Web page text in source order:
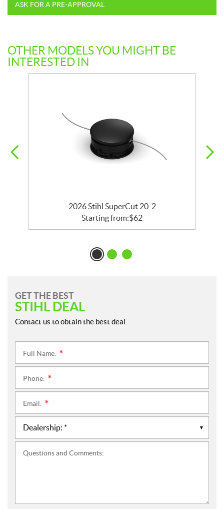
ASK FOR A PRE-APPROVAL
OTHER MODELS YOU MIGHT BE
INTERESTED IN
2026 Stihl SuperCut 20-2
Starting from:$62
GET THE BEST
STIHL DEAL
Contact us to obtain the best deal.
Full Name:
Phone:
Email:
Questions and Comments: